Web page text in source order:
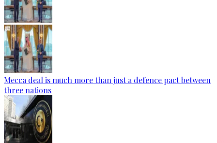
Mecca deal is much more than just a defence pact between
three nations